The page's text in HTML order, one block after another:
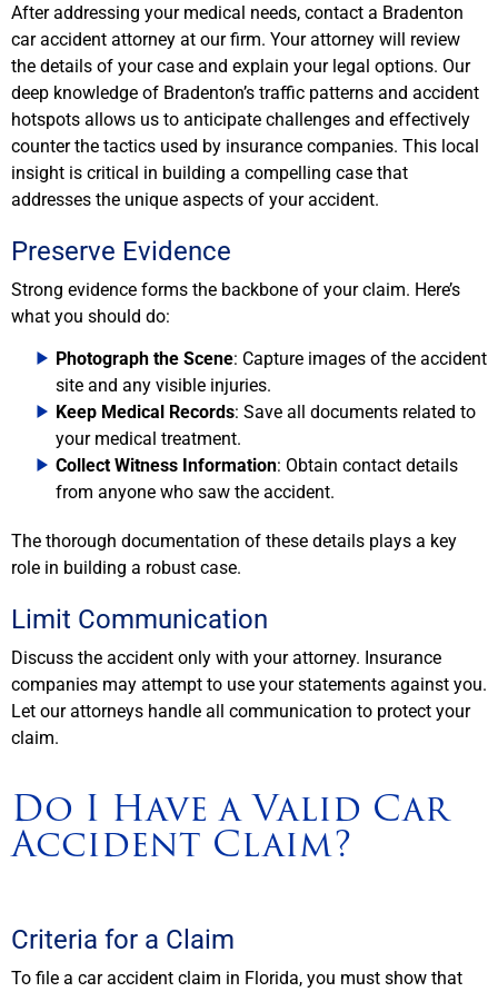
After addressing your medical needs, contact a Bradenton
car accident attorney at our firm. Your attorney will review
the details of your case and explain your legal options. Our
deep knowledge of Bradenton’s traffic patterns and accident
hotspots allows us to anticipate challenges and effectively
counter the tactics used by insurance companies. This local
insight is critical in building a compelling case that
addresses the unique aspects of your accident.
Preserve Evidence
Strong evidence forms the backbone of your claim. Here’s
what you should do:
Photograph the Scene: Capture images of the accident
site and any visible injuries.
Keep Medical Records: Save all documents related to
your medical treatment.
Collect Witness Information: Obtain contact details
from anyone who saw the accident.
The thorough documentation of these details plays a key
role in building a robust case.
Limit Communication
Discuss the accident only with your attorney. Insurance
companies may attempt to use your statements against you.
Let our attorneys handle all communication to protect your
claim.
Do I Have a Valid Car
Accident Claim?
Criteria for a Claim
To file a car accident claim in Florida, you must show that